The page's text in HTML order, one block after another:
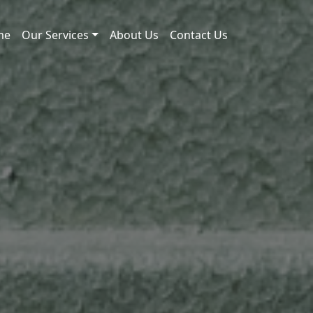
Our Services About Us Contact Us